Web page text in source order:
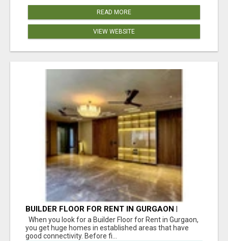
READ MORE
VIEW WEBSITE
BUILDER FLOOR FOR RENT IN GURGAON |
INDEPENDENT LIVING OPTIONS
When you look for a Builder Floor for Rent in Gurgaon,
you get huge homes in established areas that have
good connectivity. Before fi...